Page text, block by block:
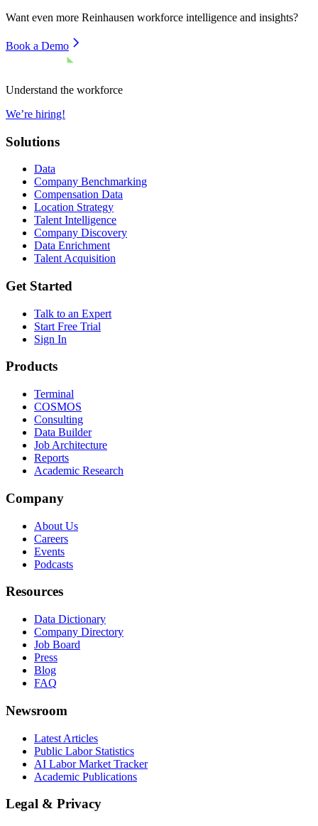
Want even more Reinhausen workforce intelligence and insights?
Book a Demo
Understand the workforce
We’re hiring!
Solutions
Data
Company Benchmarking
Compensation Data
Location Strategy
Talent Intelligence
Company Discovery
Data Enrichment
Talent Acquisition
Get Started
Talk to an Expert
Start Free Trial
Sign In
Products
Terminal
COSMOS
Consulting
Data Builder
Job Architecture
Reports
Academic Research
Company
About Us
Careers
Events
Podcasts
Resources
Data Dictionary
Company Directory
Job Board
Press
Blog
FAQ
Newsroom
Latest Articles
Public Labor Statistics
AI Labor Market Tracker
Academic Publications
Legal & Privacy